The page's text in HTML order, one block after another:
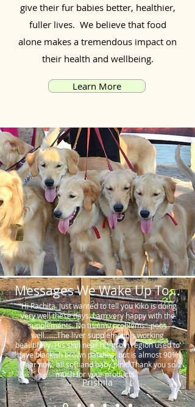
give their fur babies better, healthier,
fuller lives. We believe that food
alone makes a tremendous impact on
their health and wellbeing.
Learn More
Messages We Wake Up To...
"Hi Rachita. Just wanted to tell you Kiko is doing
very well these days. I am very happy with the
supplements. No tummy problems…poos
well…….The liver supplement is working
beautifully. His skin near his groin region used to
have blackish brown patches, but is almost 90%
clear now, all soft and baby pink. Thank you so
much for your products."
Prishila